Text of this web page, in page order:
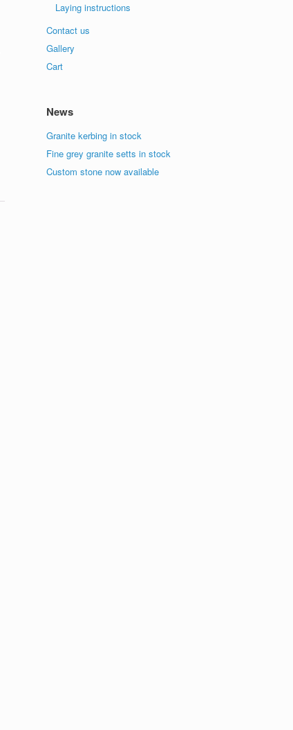
Laying instructions
Contact us
Gallery
Cart
News
Granite kerbing in stock
Fine grey granite setts in stock
Custom stone now available